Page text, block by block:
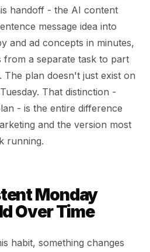
handoff - the AI content
message idea into
and ad concepts in minutes,
from a separate task to part
plan doesn't just exist on
That distinction -
- is the entire difference
and the version most
running.
Monday
Over Time
habit, something changes